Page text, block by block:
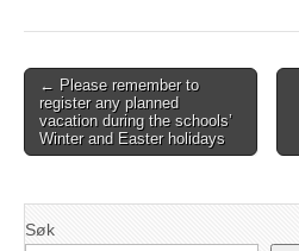
Post
navigation
← Please remember to
register any planned
vacation during the schools’
Winter and Easter holidays
Søk